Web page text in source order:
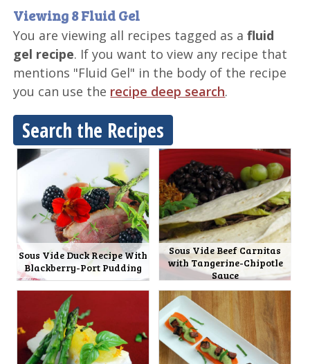
Viewing 8 Fluid Gel
You are viewing all recipes tagged as afluid
gel recipe. If you want to view any recipe that
mentions "Fluid Gel" in the body of the recipe
you can use the recipe deep search.
Search the Recipes
Sous Vide Duck Recipe With
Blackberry-Port Pudding
Sous Vide Beef Carnitas
with Tangerine-Chipotle
Sauce